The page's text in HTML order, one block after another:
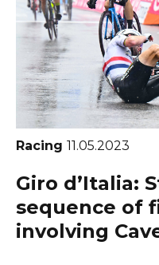
Racing 11.05.2023
Giro d’Italia:
sequence of
involving